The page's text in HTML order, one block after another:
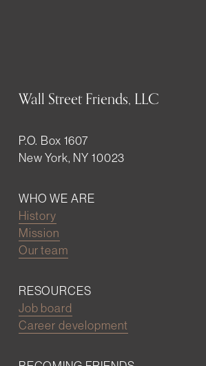
Wall Street Friends, LLC
P.O. Box 1607
New York, NY 10023
WHO WE ARE
History
Mission
Our team
RESOURCES
Job board
Career development